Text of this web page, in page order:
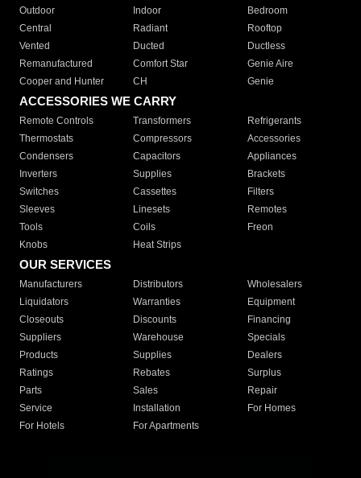
Outdoor
Indoor
Bedroom
Central
Radiant
Rooftop
Vented
Ducted
Ductless
Remanufactured
Comfort Star
Genie Aire
Cooper and Hunter
CH Genie
ACCESSORIES WE CARRY
Remote Controls Transformers
Refrigerants
Thermostats
Compressors
Accessories
Condensers
Capacitors
Appliances
Inverters
Supplies
Brackets
Switches
Cassettes
Filters
Sleeves
Linesets
Remotes
Tools
Coils
Freon
Knobs
Heat Strips
OUR SERVICES
Manufacturers Distributors
Wholesalers
Liquidators
Warranties
Equipment
Closeouts
Discounts
Financing
Suppliers
Warehouse
Specials
Products
Supplies
Dealers
Ratings
Rebates
Surplus
Parts
Sales
Repair
Service
Installation
For Homes
For Hotels
For Apartments